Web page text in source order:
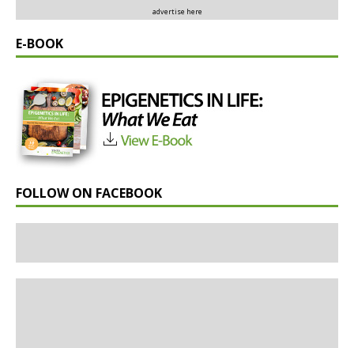
advertise here
E-BOOK
FOLLOW ON FACEBOOK